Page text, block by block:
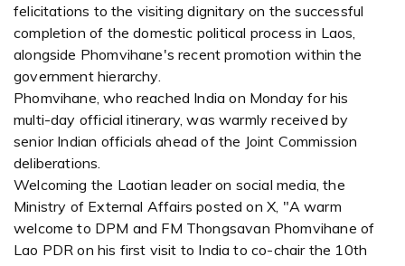
felicitations to the visiting dignitary on the successful
completion of the domestic political process in Laos,
alongside Phomvihane's recent promotion within the
government hierarchy.
Phomvihane, who reached India on Monday for his
multi-day official itinerary, was warmly received by
senior Indian officials ahead of the Joint Commission
deliberations.
Welcoming the Laotian leader on social media, the
Ministry of External Affairs posted on X, "A warm
welcome to DPM and FM Thongsavan Phomvihane of
Lao PDR on his first visit to India to co-chair the 10th